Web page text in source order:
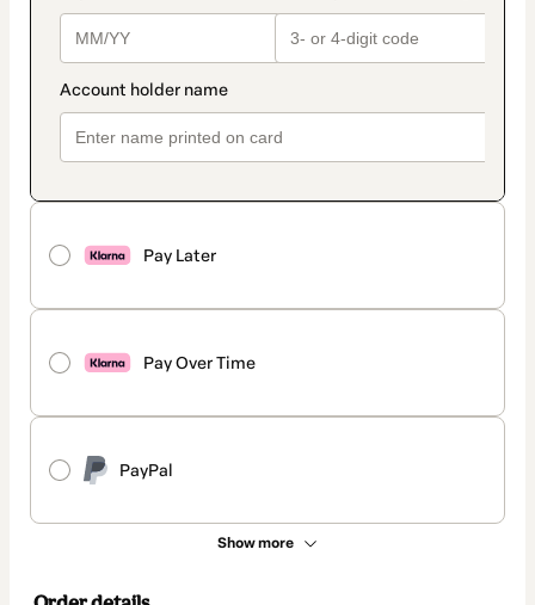
Pay Later
Pay Over Time
PayPal
Show more